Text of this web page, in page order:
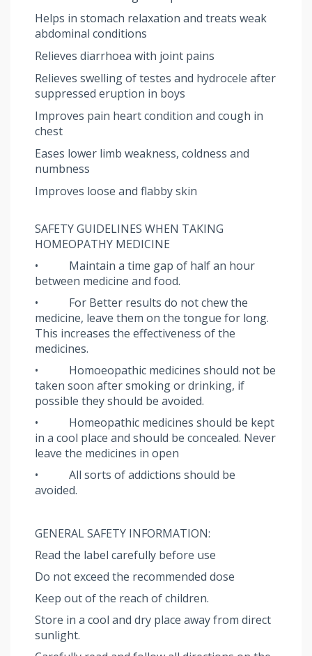
Helps in stomach relaxation and treats weak
abdominal conditions
Relieves diarrhoea with joint pains
Relieves swelling of testes and hydrocele after
suppressed eruption in boys
Improves pain heart condition and cough in
chest
Eases lower limb weakness, coldness and
numbness
Improves loose and flabby skin
SAFETY GUIDELINES WHEN TAKING
HOMEOPATHY MEDICINE
• Maintain a time gap of half an hour
between medicine and food.
• For Better results do not chew the
medicine, leave them on the tongue for long.
This increases the effectiveness of the
medicines.
• Homoeopathic medicines should not be
taken soon after smoking or drinking, if
possible they should be avoided.
• Homeopathic medicines should be kept
in a cool place and should be concealed. Never
leave the medicines in open
• All sorts of addictions should be
avoided.
GENERAL SAFETY INFORMATION:
Read the label carefully before use
Do not exceed the recommended dose
Keep out of the reach of children.
Store in a cool and dry place away from direct
sunlight.